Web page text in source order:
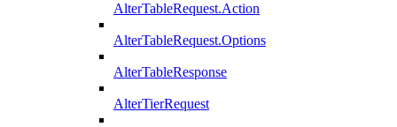
AlterTableRequest.Action
AlterTableRequest.Options
AlterTableResponse
AlterTierRequest